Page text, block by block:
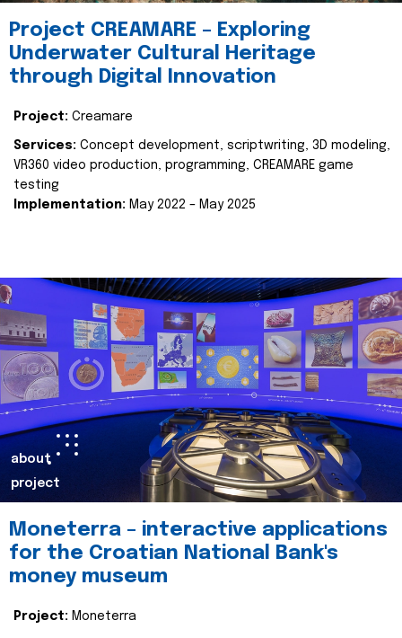
Project CREAMARE – Exploring
Underwater Cultural Heritage
through Digital Innovation
Project: Creamare
Services: Concept development, scriptwriting, 3D modeling,
VR360 video production, programming, CREAMARE game
testing
Implementation: May 2022 – May 2025
about
project
Moneterra – interactive applications
for the Croatian National Bank's
money museum
Project: Moneterra